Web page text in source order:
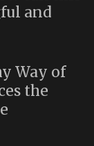
and
Way of
the